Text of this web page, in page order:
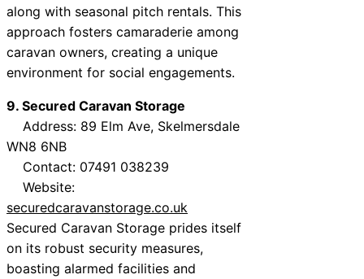
along with seasonal pitch rentals. This
approach fosters camaraderie among
caravan owners, creating a unique
environment for social engagements.
9. Secured Caravan Storage
Address: 89 Elm Ave, Skelmersdale
WN8 6NB
Contact: 07491 038239
Website:
securedcaravanstorage.co.uk
Secured Caravan Storage prides itself
on its robust security measures,
boasting alarmed facilities and